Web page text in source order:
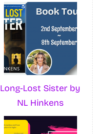
Long-Lost Sister by
NL Hinkens